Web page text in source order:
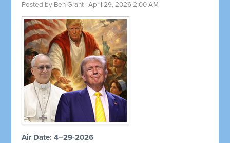
Posted by Ben Grant · April 29, 2026 2:00 AM
Air Date: 4–29-2026